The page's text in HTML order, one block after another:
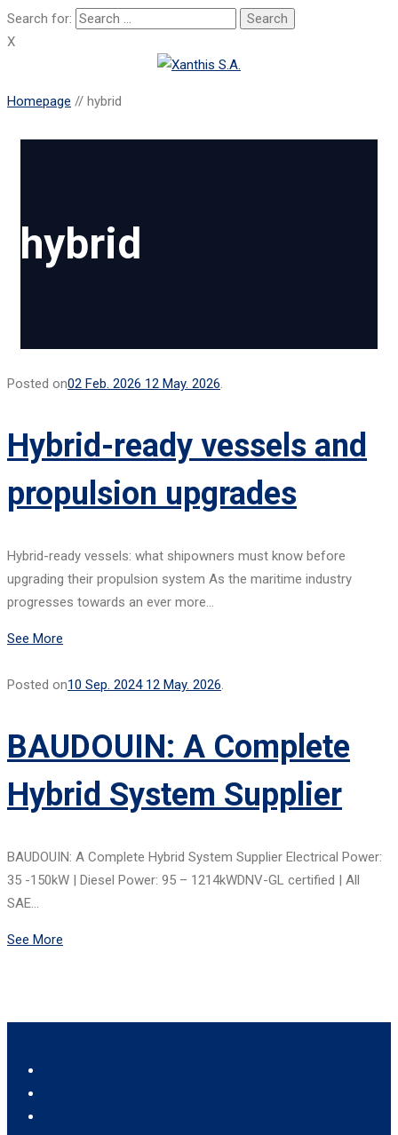
Search for:
X
Homepage // hybrid
hybrid
Posted on02 Feb. 2026 12 May. 2026.
Hybrid-ready vessels and
propulsion upgrades
Hybrid-ready vessels: what shipowners must know before
upgrading their propulsion system As the maritime industry
progresses towards an ever more…
See More
Posted on10 Sep. 2024 12 May. 2026.
BAUDOUIN: A Complete
Hybrid System Supplier
BAUDOUIN: A Complete Hybrid System Supplier Electrical Power:
35 -150kW | Diesel Power: 95 – 1214kWDNV-GL certified | All
SAE…
See More